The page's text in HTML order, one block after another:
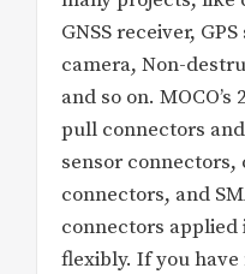
GNSS receiver,
camera, Non-
and so on.
pull connectors
sensor
connectors, and
connectors applied
flexibly. If you